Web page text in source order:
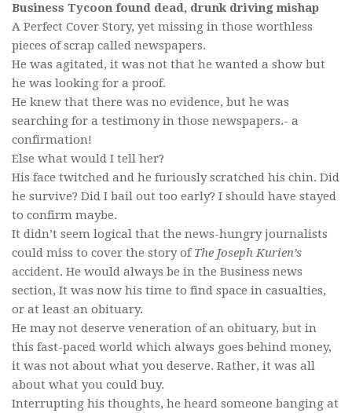
Business Tycoon found dead, drunk driving mishap
A Perfect Cover Story, yet missing in those worthless
pieces of scrap called newspapers.
He was agitated, it was not that he wanted a show but
he was looking for a proof.
He knew that there was no evidence, but he was
searching for a testimony in those newspapers.- a
confirmation!
Else what would I tell her?
His face twitched and he furiously scratched his chin. Did
he survive? Did I bail out too early? I should have stayed
to confirm maybe.
It didn’t seem logical that the news-hungry journalists
could miss to cover the story ofThe Joseph Kurien’s
accident. He would always be in the Business news
section, It was now his time to find space in casualties,
or at least an obituary.
He may not deserve veneration of an obituary, but in
this fast-paced world which always goes behind money,
it was not about what you deserve. Rather, it was all
about what you could buy.
Interrupting his thoughts, he heard someone banging at